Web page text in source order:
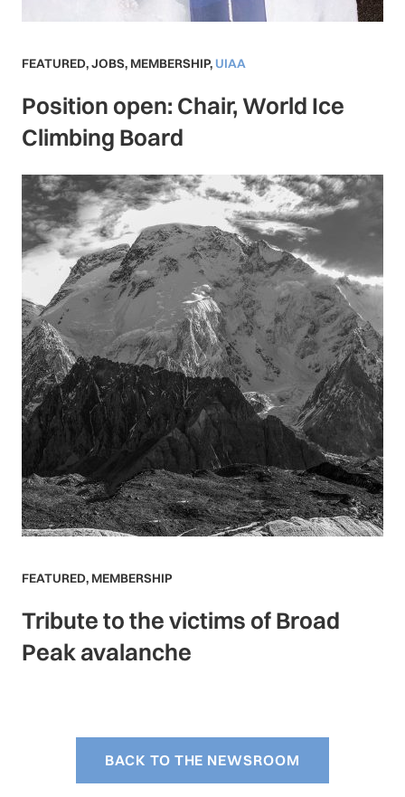
FEATURED,JOBS, MEMBERSHIP, UIAA
Position open: Chair, World Ice
Climbing Board
FEATURED, MEMBERSHIP
Tribute to the victims of Broad
Peak avalanche
BACK TO THE NEWSROOM